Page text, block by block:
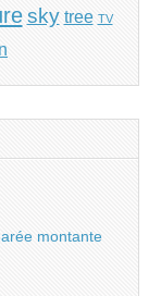
sky tree TV
montante